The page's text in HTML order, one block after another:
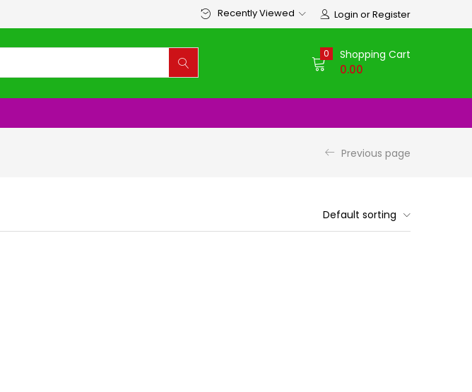
Login or Register
Recently Viewed
0 Shopping Cart
0.00
Previous page
Default sorting